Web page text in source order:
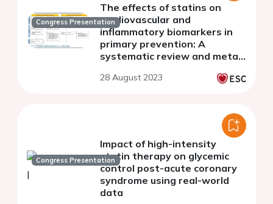
Congress Presentation
The effects of statins on
cardiovascular and
inflammatory biomarkers in
primary prevention: A
systematic review and meta-
28 August 2023
Congress Presentation
Impact of high-intensity
statin therapy on glycemic
control post-acute coronary
syndrome using real-world
data